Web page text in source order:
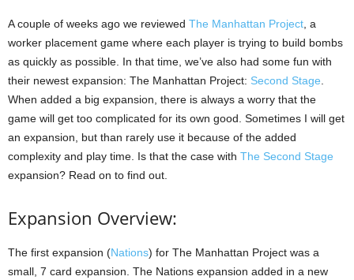
A couple of weeks ago we reviewed The Manhattan Project , a
worker placement game where each player is trying to build bombs
as quickly as possible. In that time, we’ve also had some fun with
their newest expansion: The Manhattan Project: Second Stage
When added a big expansion, there is always a worry that the
game will get too complicated for its own good. Sometimes I will get
an expansion, but than rarely use it because of the added
complexity and play time. Is that the case with The Second Stage
expansion? Read on to find out.
Expansion Overview:
The first expansion (Nations) for The Manhattan Project was a
small, 7 card expansion. The Nations expansion added in a new